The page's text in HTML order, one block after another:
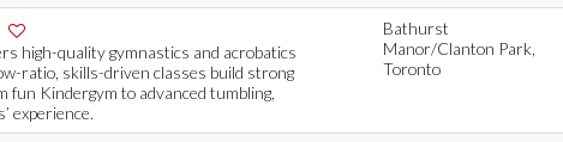
high-quality gymnastics and acrobatics
ratio, skills-driven classes build strong
fun Kindergym to advanced tumbling,
experience.
Bathurst
Manor/Clanton Park,
Toronto